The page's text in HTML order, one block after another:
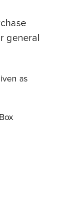
general
as